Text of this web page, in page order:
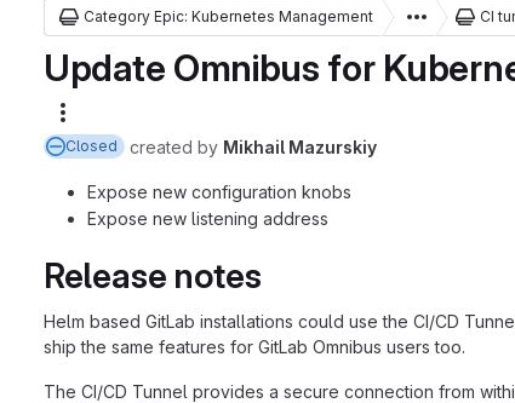
Category Epic: Kubernetes Management CI
Update Omnibus for
Closed created by Mikhail Mazurskiy
Expose new configuration knobs
Expose new listening address
Release notes
Helm based GitLab installations could use the CI/CD
ship the same features for GitLab Omnibus users too.
The CI/CD Tunnel provides a secure connection from